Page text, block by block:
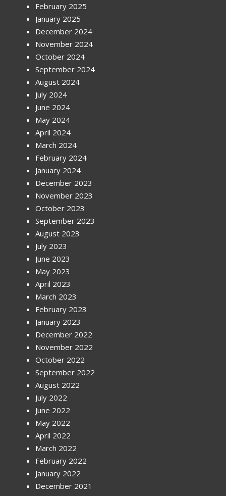
February 2025
January 2025
December 2024
November 2024
October 2024
September 2024
August 2024
July 2024
June 2024
May 2024
April 2024
March 2024
February 2024
January 2024
December 2023
November 2023
October 2023
September 2023
August 2023
July 2023
June 2023
May 2023
April 2023
March 2023
February 2023
January 2023
December 2022
November 2022
October 2022
September 2022
August 2022
July 2022
June 2022
May 2022
April 2022
March 2022
February 2022
January 2022
December 2021